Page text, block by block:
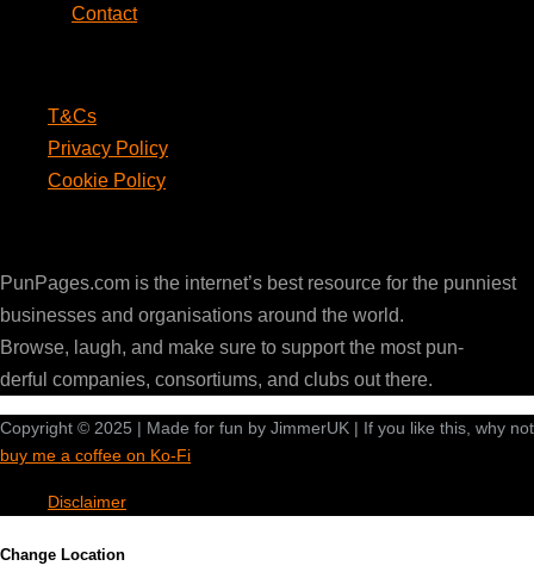
Contact
T&Cs
Privacy Policy
Cookie Policy
PunPages.com is the internet’s best resource for the punniest
businesses and organisations around the world.
Browse, laugh, and make sure to support the most pun-
derful companies, consortiums, and clubs out there.
Copyright © 2025 | Made for fun by JimmerUK | If you like this, why not
buy me a coffee on Ko-Fi
Disclaimer
Change Location